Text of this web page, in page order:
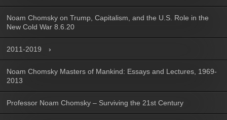
Noam Chomsky on Trump, Capitalism, and the U.S. Role in the
New Cold War 8.6.20
2011-2019
Noam Chomsky Masters of Mankind: Essays and Lectures, 1969-
2013
Professor Noam Chomsky – Surviving the 21st Century